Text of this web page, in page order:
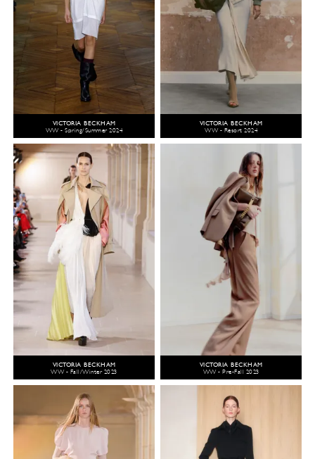
VICTORIA BECKHAM
WW - Spring/Summer 2024
VICTORIA BECKHAM
WW - Resort 2024
VICTORIA BECKHAM
WW - Fall/Winter 2023
VICTORIA BECKHAM
WW - Pre-Fall 2023